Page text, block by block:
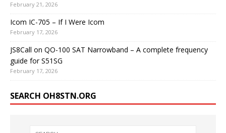
February 21, 2026
Icom IC-705 – If I Were Icom
February 17, 2026
JS8Call on QO-100 SAT Narrowband – A complete frequency
guide for S51SG
February 17, 2026
SEARCH OH8STN.ORG